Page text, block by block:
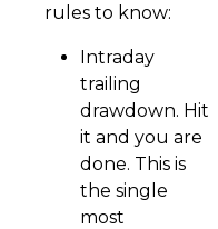
rules to know:
Intraday
trailing
drawdown. Hit
it and you are
done. This is
the single
most